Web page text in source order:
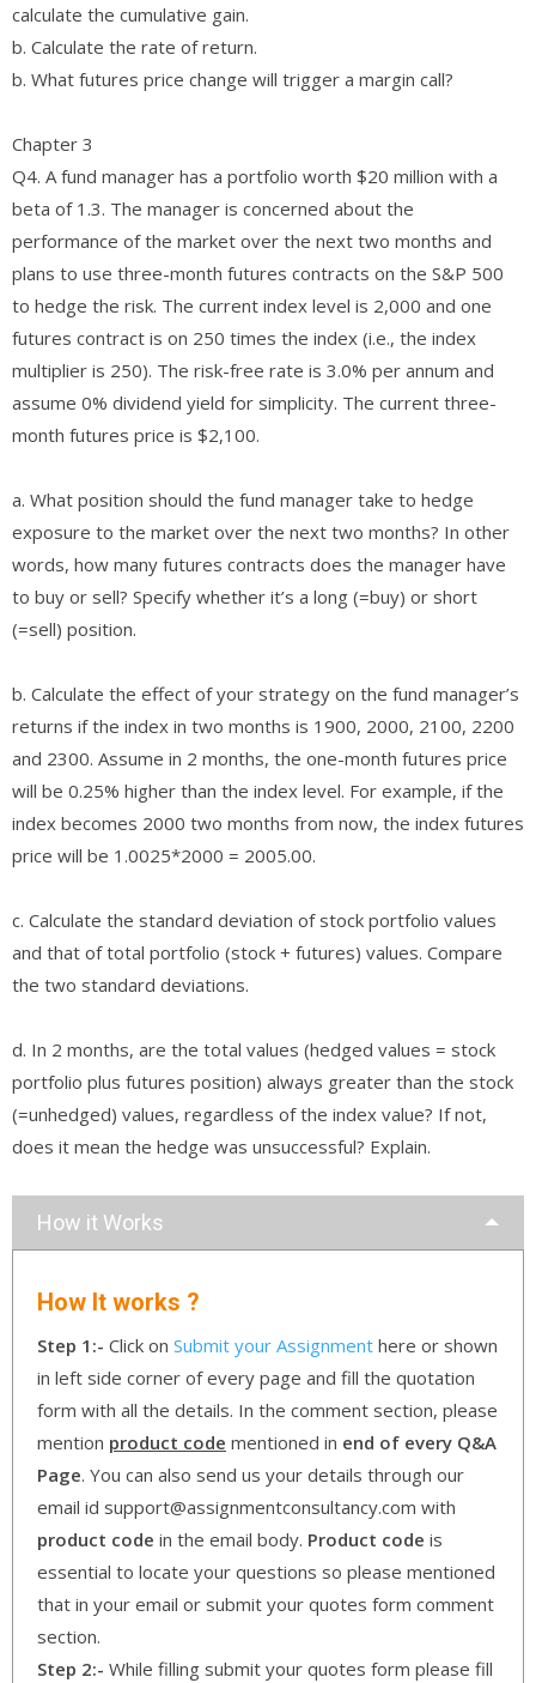
calculate the cumulative gain.
b. Calculate the rate of return.
b. What futures price change will trigger a margin call?
Chapter 3
Q4. A fund manager has a portfolio worth $20 million with a
beta of 1.3. The manager is concerned about the
performance of the market over the next two months and
plans to use three-month futures contracts on the S&P 500
to hedge the risk. The current index level is 2,000 and one
futures contract is on 250 times the index (i.e., the index
multiplier is 250). The risk-free rate is 3.0% per annum and
assume 0% dividend yield for simplicity. The current three-
month futures price is $2,100.
a. What position should the fund manager take to hedge
exposure to the market over the next two months? In other
words, how many futures contracts does the manager have
to buy or sell? Specify whether it’s a long (=buy) or short
(=sell) position.
b. Calculate the effect of your strategy on the fund manager’s
returns if the index in two months is 1900, 2000, 2100, 2200
and 2300. Assume in 2 months, the one-month futures price
will be 0.25% higher than the index level. For example, if the
index becomes 2000 two months from now, the index futures
price will be 1.0025*2000 = 2005.00.
c. Calculate the standard deviation of stock portfolio values
and that of total portfolio (stock + futures) values. Compare
the two standard deviations.
d. In 2 months, are the total values (hedged values = stock
portfolio plus futures position) always greater than the stock
(=unhedged) values, regardless of the index value? If not,
does it mean the hedge was unsuccessful? Explain.
How it Works
How It works ?
Step 1:- Click on Submit your Assignment here or shown
in left side corner of every page and fill the quotation
form with all the details. In the comment section, please
mention product code mentioned in end of every Q&A
Page. You can also send us your details through our
email id support@assignmentconsultancy.com with
product code in the email body. Product code is
essential to locate your questions so please mentioned
that in your email or submit your quotes form comment
section.
Step 2:- While filling submit your quotes form please fill